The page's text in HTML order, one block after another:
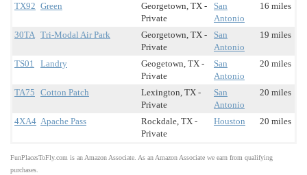
TX92 Green
Georgetown, TX -
Private
San
Antonio
16 miles
30TA Tri-Modal Air Park
Georgetown, TX -
Private
San
Antonio
19 miles
TS01 Landry
Geogetown, TX -
Private
San
Antonio
20 miles
TA75 Cotton Patch
Lexington, TX -
Private
San
Antonio
20 miles
4XA4 Apache Pass
Rockdale, TX -
Private
Houston 20 miles
FunPlacesToFly.com is an Amazon Associate. As an Amazon Associate we earn from qualifying
purchases.